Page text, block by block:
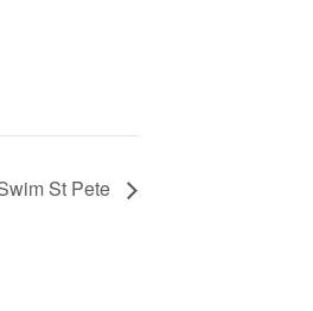
St Pete